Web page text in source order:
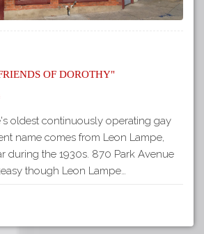
of Dorothy"
oldest continuously operating gay
name comes from Leon Lampe,
during the 1930s. 870 Park Avenue
though Leon Lampe…